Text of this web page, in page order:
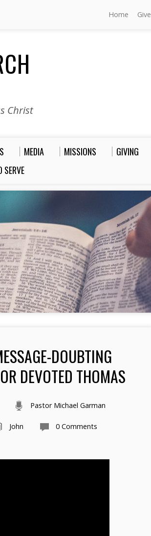
Home Give
Christ
MEDIA MISSIONS GIVING
SERVE
DOUBTING
DEVOTED THOMAS
Pastor Michael Garman
John 0 Comments